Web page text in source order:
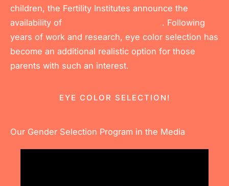
children, the Fertility Institutes announce the
availability of
. Following
years of work and research, eye color selection has
become an additional realistic option for those
parents with such an interest.
EYE COLOR SELECTION!
Our Gender Selection Program in the Media